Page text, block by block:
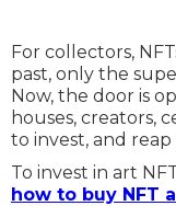
For collectors,
past, only the
Now, the door is
houses, creators,
to invest, and
To invest in art
how to buy NFT